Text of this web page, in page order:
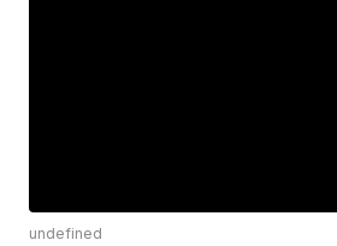
undefined